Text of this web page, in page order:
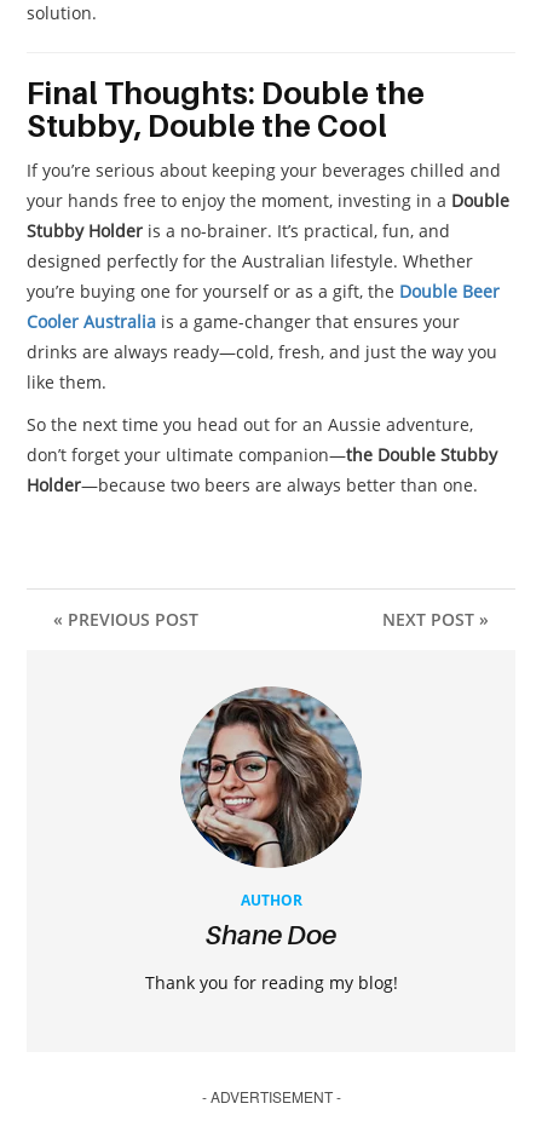
solution.
Final Thoughts: Double the
Stubby, Double the Cool
If you’re serious about keeping your beverages chilled and
your hands free to enjoy the moment, investing in a Double
Stubby Holder is a no-brainer. It’s practical, fun, and
designed perfectly for the Australian lifestyle. Whether
you’re buying one for yourself or as a gift, the Double Beer
Cooler Australia is a game-changer that ensures your
drinks are always ready—cold, fresh, and just the way you
like them.
So the next time you head out for an Aussie adventure,
don’t forget your ultimate companion—the Double Stubby
Holder—because two beers are always better than one.
« PREVIOUS POST NEXT POST »
AUTHOR
Shane Doe
Thank you for reading my blog!
- ADVERTISEMENT -